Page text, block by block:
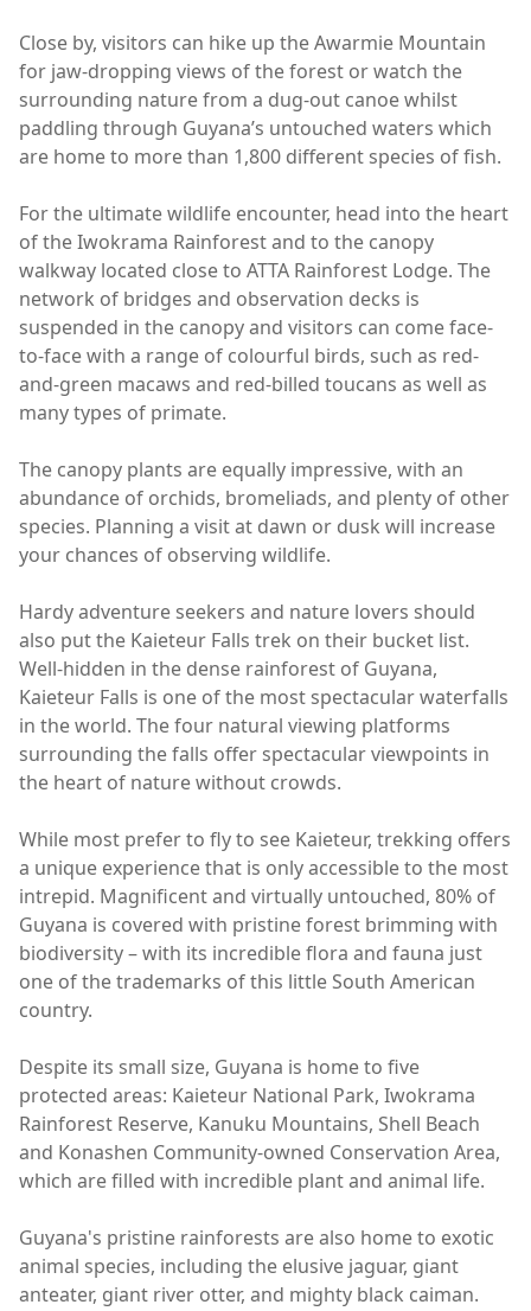
Close by, visitors can hike up the Awarmie Mountain
for jaw-dropping views of the forest or watch the
surrounding nature from a dug-out canoe whilst
paddling through Guyana’s untouched waters which
are home to more than 1,800 different species of fish.
For the ultimate wildlife encounter, head into the heart
of the Iwokrama Rainforest and to the canopy
walkway located close to ATTA Rainforest Lodge. The
network of bridges and observation decks is
suspended in the canopy and visitors can come face-
to-face with a range of colourful birds, such as red-
and-green macaws and red-billed toucans as well as
many types of primate.
The canopy plants are equally impressive, with an
abundance of orchids, bromeliads, and plenty of other
species. Planning a visit at dawn or dusk will increase
your chances of observing wildlife.
Hardy adventure seekers and nature lovers should
also put the Kaieteur Falls trek on their bucket list.
Well-hidden in the dense rainforest of Guyana,
Kaieteur Falls is one of the most spectacular waterfalls
in the world. The four natural viewing platforms
surrounding the falls offer spectacular viewpoints in
the heart of nature without crowds.
While most prefer to fly to see Kaieteur, trekking offers
a unique experience that is only accessible to the most
intrepid. Magnificent and virtually untouched, 80% of
Guyana is covered with pristine forest brimming with
biodiversity – with its incredible flora and fauna just
one of the trademarks of this little South American
country.
Despite its small size, Guyana is home to five
protected areas: Kaieteur National Park, Iwokrama
Rainforest Reserve, Kanuku Mountains, Shell Beach
and Konashen Community-owned Conservation Area,
which are filled with incredible plant and animal life.
Guyana's pristine rainforests are also home to exotic
animal species, including the elusive jaguar, giant
anteater, giant river otter, and mighty black caiman.